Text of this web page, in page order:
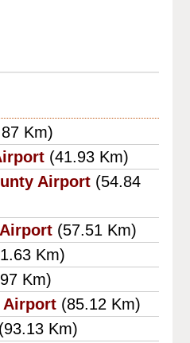
Km)
(41.93 Km)
Airport (54.84
(57.51 Km)
Km)
Km)
Airport (85.12 Km)
(93.13 Km)